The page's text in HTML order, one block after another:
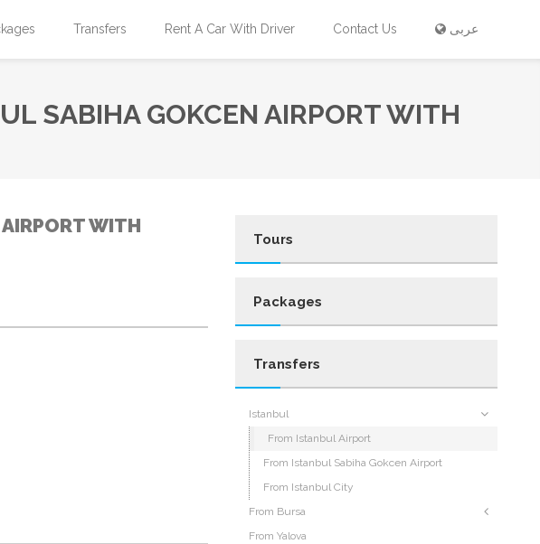
Transfers Rent A Car With Driver Contact Us عربى
SABIHA GOKCEN AIRPORT WITH
WITH
Tours
Packages
Transfers
Istanbul
From Istanbul Airport
From Istanbul Sabiha Gokcen Airport
From Istanbul City
From Bursa
From Yalova